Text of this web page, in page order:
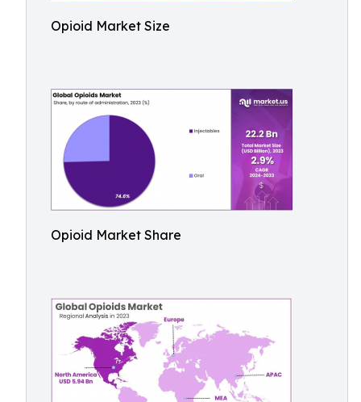
Opioid Market Size
Opioid Market Share